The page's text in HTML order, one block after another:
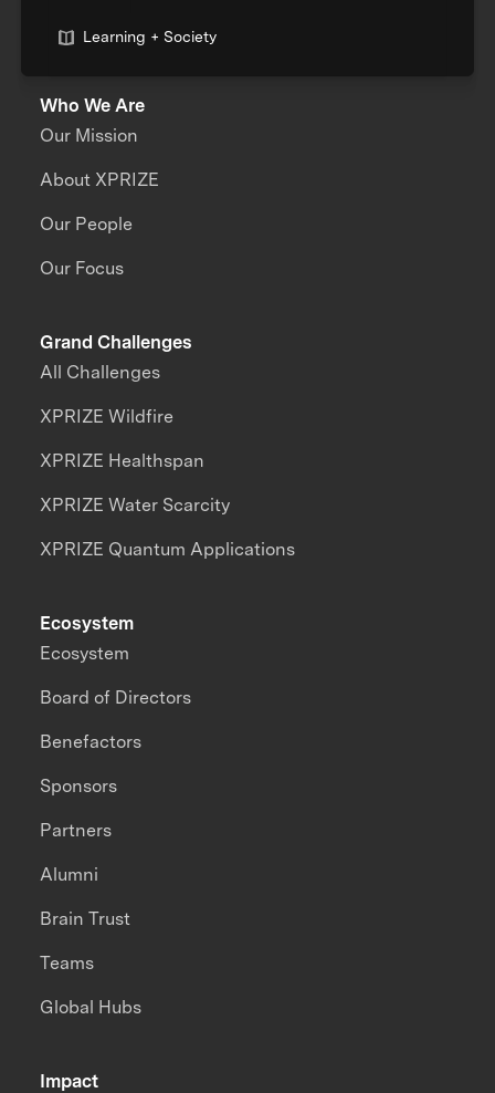
Learning + Society
Who We Are
Our Mission
About XPRIZE
Our People
Our Focus
Grand Challenges
All Challenges
XPRIZE Wildfire
XPRIZE Healthspan
XPRIZE Water Scarcity
XPRIZE Quantum Applications
Impact
Ecosystem
Ecosystem
Board of Directors
Benefactors
Sponsors
Partners
Alumni
Brain Trust
Teams
Global Hubs